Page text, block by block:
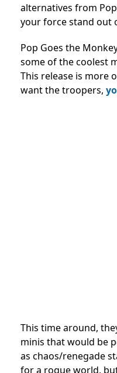
alternatives from
your force stand out
Pop Goes the
some of the coolest
This release is more
want the troopers,
This time around,
minis that would be
as chaos/renegade
for a rogue world,